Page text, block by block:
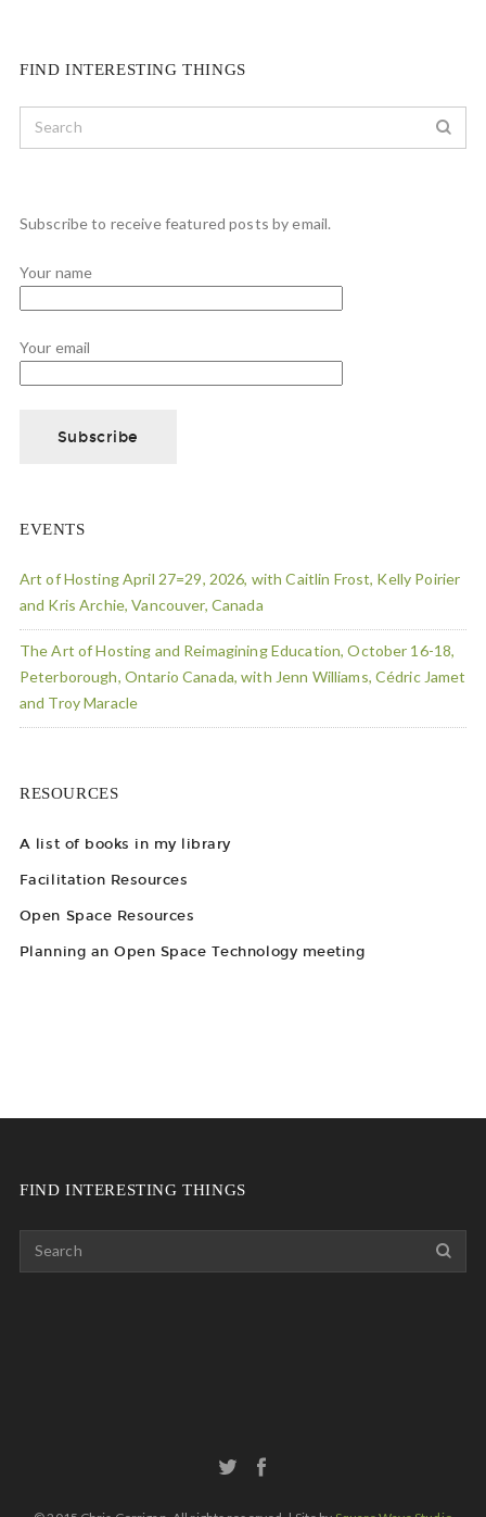
FIND INTERESTING THINGS
Subscribe to receive featured posts by email.
Your name
Your email
EVENTS
Art of Hosting April 27=29, 2026, with Caitlin Frost, Kelly Poirier
and Kris Archie, Vancouver, Canada
The Art of Hosting and Reimagining Education, October 16-18,
Peterborough, Ontario Canada, with Jenn Williams, Cédric Jamet
and Troy Maracle
RESOURCES
A list of books in my library
Facilitation Resources
Open Space Resources
Planning an Open Space Technology meeting
FIND INTERESTING THINGS